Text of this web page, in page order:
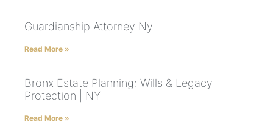
Guardianship Attorney Ny
Read More »
Bronx Estate Planning: Wills & Legacy
Protection | NY
Read More »